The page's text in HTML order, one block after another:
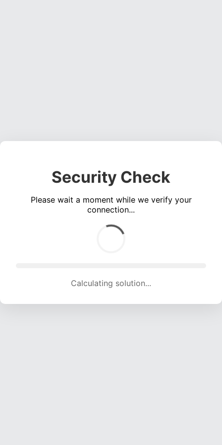
Security Check
Please wait a moment while we verify your
connection...
Calculating solution... (1273 attempts, 12604 H/s)